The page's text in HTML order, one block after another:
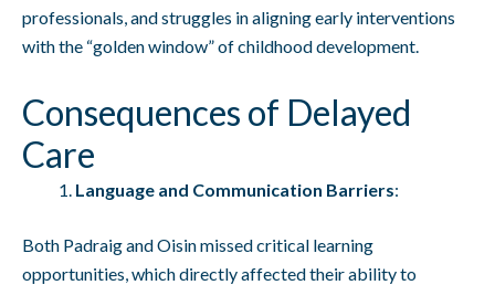
professionals, and struggles in aligning early interventions
with the “golden window” of childhood development.
Consequences of Delayed
Care
Language and Communication Barriers:
Both Padraig and Oisin missed critical learning
opportunities, which directly affected their ability to